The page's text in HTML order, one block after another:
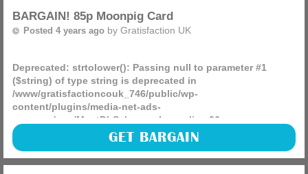
BARGAIN! 85p Moonpig Card
Posted 4 years ago by Gratisfaction UK
Deprecated: strtolower(): Passing null to parameter #1
($string) of type string is deprecated in
/www/gratisfactioncouk_746/public/wp-
content/plugins/media-net-ads-
manager/app/MnetDbSchema.php
on line 26
You can get a FREE card from Moonpig just cover the 85p
postage fee! Have you got any upcoming birthdays or other
events well you can get all those cards sorted today!
GET BARGAIN